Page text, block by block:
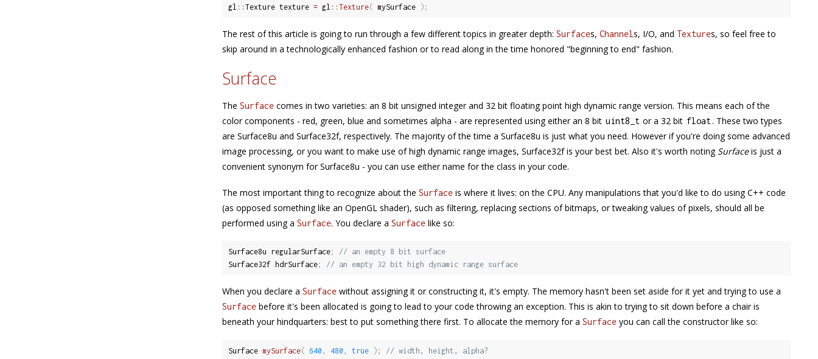
gl :: Texture texture = gl :: Texture( mySurface ) ;
The rest of this article is going to run through a few different topics in greater depth:Surfaces,Channels, I/O, and Textures, so feel free to
skip around in a technologically enhanced fashion or to read along in the time honored "beginning to end" fashion.
Surface
TheSurface comes in two varieties: an 8 bit unsigned integer and 32 bit floating point high dynamic range version. This means each of the
color components - red, green, blue and sometimes alpha - are represented using either an 8 bit uint8_t or a 32 bit float. These two types
are Surface8u and Surface32f, respectively. The majority of the time a Surface8u is just what you need. However if you're doing some advanced
image processing, or you want to make use of high dynamic range images, Surface32f is your best bet. Also it's worth noting Surfaceis just a
convenient synonym for Surface8u - you can use either name for the class in your code.
The most important thing to recognize about theSurface is where it lives: on the CPU. Any manipulations that you'd like to do using C++ code
(as opposed something like an OpenGL shader), such as filtering, replacing sections of bitmaps, or tweaking values of pixels, should all be
performed using aSurface. You declare aSurface like so:
Surface8u regularSurface;
// an empty 8 bit surface
Surface32f hdrSurface; // an empty 32 bit high dynamic range surface
When you declare aSurface without assigning it or constructing it, it's empty. The memory hasn't been set aside for it yet and trying to use a
Surface before it's been allocated is going to lead to your code throwing an exception. This is akin to trying to sit down before a chair is
beneath your hindquarters: best to put something there first. To allocate the memory for aSurface you can call the constructor like so:
Surface mySurface( 640 , 480 , true ) ; // width, height, alpha?